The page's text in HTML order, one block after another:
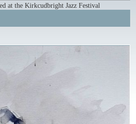
at the Kirkcudbright Jazz Festival